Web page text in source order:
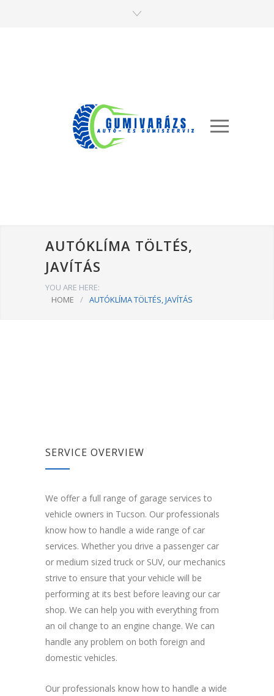
AUTÓKLÍMA TÖLTÉS,
JAVÍTÁS
YOU ARE HERE:
HOME
/ AUTÓKLÍMA TÖLTÉS, JAVÍTÁS
SERVICE OVERVIEW
We offer a full range of garage services to
vehicle owners in Tucson. Our professionals
know how to handle a wide range of car
services. Whether you drive a passenger car
or medium sized truck or SUV, our mechanics
strive to ensure that your vehicle will be
performing at its best before leaving our car
shop. We can help you with everything from
an oil change to an engine change. We can
handle any problem on both foreign and
domestic vehicles.
Our professionals know how to handle a wide